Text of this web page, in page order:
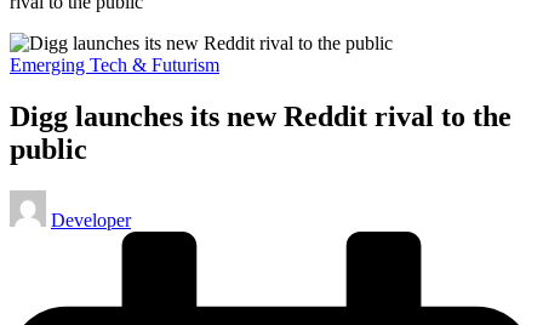
Posted
Emerging Tech & Futurism
Digg launches its new Reddit rival to the
public
Posted
by
Developer